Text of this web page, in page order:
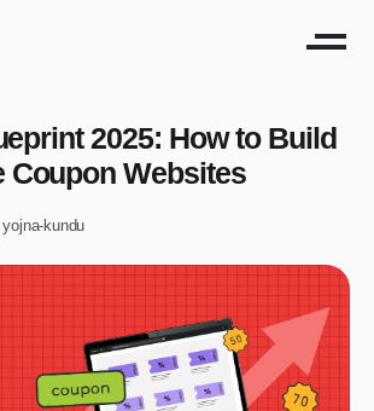
2025: How to Build
Coupon Websites
yojna-kundu